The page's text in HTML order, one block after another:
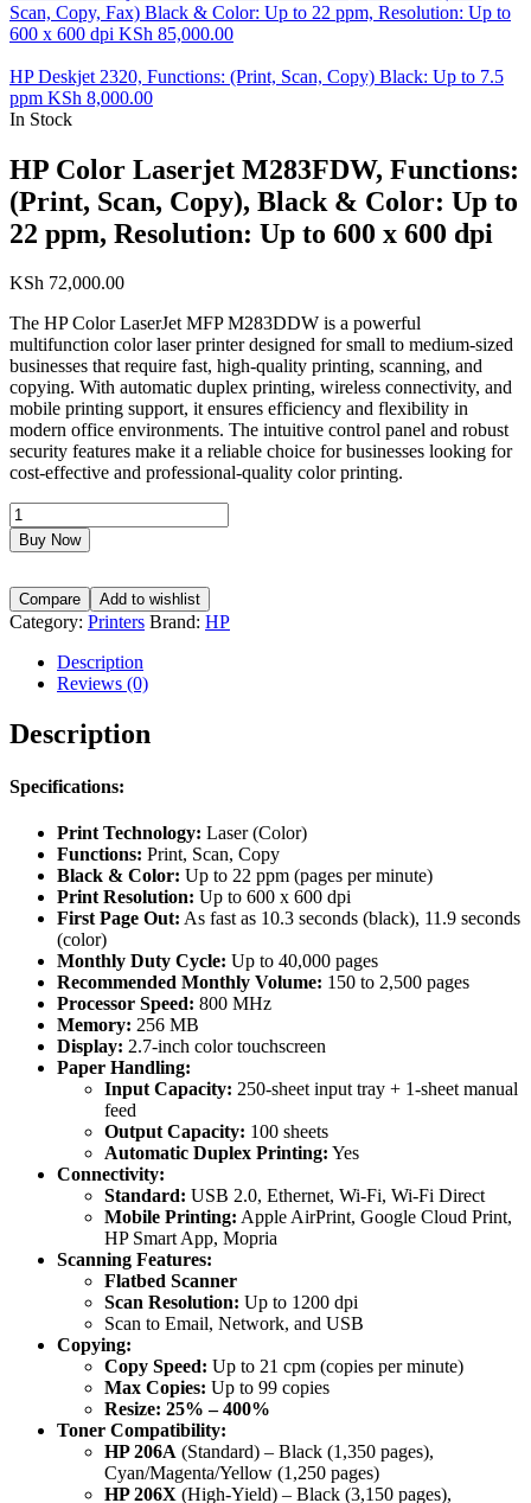
Scan, Copy, Fax) Black & Color: Up to 22 ppm, Resolution: Up to
600 x 600 dpi KSh 85,000.00
HP Deskjet 2320, Functions: (Print, Scan, Copy) Black: Up to 7.5
ppm KSh 8,000.00
In Stock
HP Color Laserjet M283FDW, Functions:
(Print, Scan, Copy), Black & Color: Up to
22 ppm, Resolution: Up to 600 x 600 dpi
KSh 72,000.00
The HP Color LaserJet MFP M283DDW is a powerful
multifunction color laser printer designed for small to medium-sized
businesses that require fast, high-quality printing, scanning, and
copying. With automatic duplex printing, wireless connectivity, and
mobile printing support, it ensures efficiency and flexibility in
modern office environments. The intuitive control panel and robust
security features make it a reliable choice for businesses looking for
cost-effective and professional-quality color printing.
HP
Color
Laserjet
Functions:
(Print,
Copy),
Black
Color:
Up
22
Resolution:
quantity
Buy Now
Compare Add to wishlist
Category: Printers Brand: HP
Description
Reviews (0)
Description
Specifications:
Print Technology: Laser (Color)
Functions: Print, Scan, Copy
Black & Color: Up to 22 ppm (pages per minute)
Print Resolution: Up to 600 x 600 dpi
First Page Out: As fast as 10.3 seconds (black), 11.9 seconds
(color)
Monthly Duty Cycle: Up to 40,000 pages
Recommended Monthly Volume: 150 to 2,500 pages
Processor Speed: 800 MHz
Memory: 256 MB
Display: 2.7-inch color touchscreen
Paper Handling:
Input Capacity: 250-sheet input tray + 1-sheet manual
feed
Output Capacity: 100 sheets
Automatic Duplex Printing: Yes
Connectivity:
Standard: USB 2.0, Ethernet, Wi-Fi, Wi-Fi Direct
Mobile Printing: Apple AirPrint, Google Cloud Print,
HP Smart App, Mopria
Scanning Features:
Flatbed Scanner
Scan Resolution: Up to 1200 dpi
Scan to Email, Network, and USB
Copying:
Copy Speed: Up to 21 cpm (copies per minute)
Max Copies: Up to 99 copies
Resize: 25% – 400%
Toner Compatibility:
HP 206A (Standard) – Black (1,350 pages),
Cyan/Magenta/Yellow (1,250 pages)
HP 206X (High-Yield) – Black (3,150 pages),